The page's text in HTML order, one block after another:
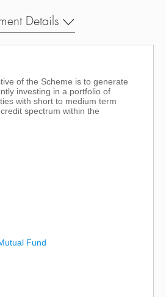
Details
of the Scheme is to generate
investing in a portfolio of
with short to medium term
spectrum within the
Fund